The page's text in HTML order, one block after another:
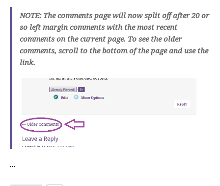
NOTE: The comments page will now split off after 20 or
so left margin comments with the most recent
comments on the current page. To see the older
comments, scroll to the bottom of the page and use the
link.
…